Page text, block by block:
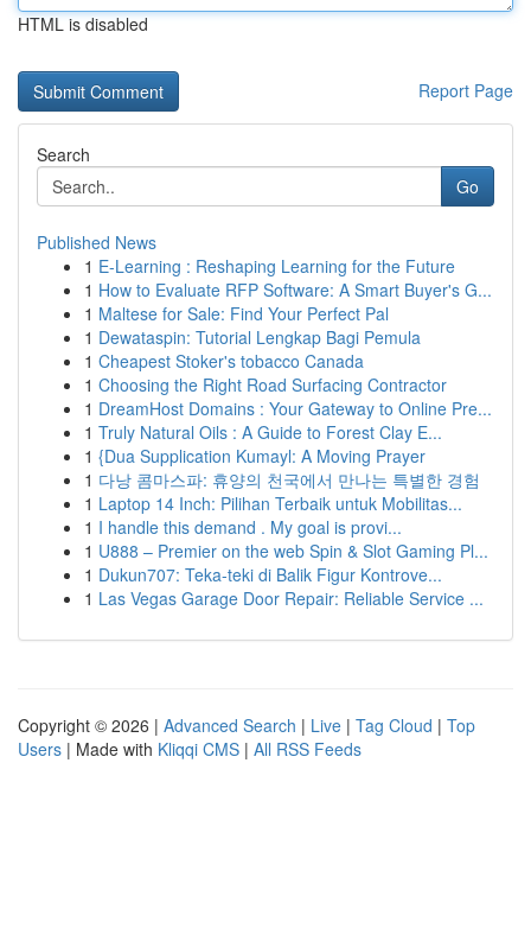
HTML is disabled
Report Page
Search
Go
Published News
1 E-Learning : Reshaping Learning for the Future
1 How to Evaluate RFP Software: A Smart Buyer's G...
1 Maltese for Sale: Find Your Perfect Pal
1 Dewataspin: Tutorial Lengkap Bagi Pemula
1 Cheapest Stoker's tobacco Canada
1 Choosing the Right Road Surfacing Contractor
1 DreamHost Domains : Your Gateway to Online Pre...
1 Truly Natural Oils : A Guide to Forest Clay E...
1 {Dua Supplication Kumayl: A Moving Prayer
1 다낭 콤마스파: 휴양의 천국에서 만나는 특별한 경험
1 Laptop 14 Inch: Pilihan Terbaik untuk Mobilitas...
1 I handle this demand . My goal is provi...
1 U888 – Premier on the web Spin & Slot Gaming Pl...
1 Dukun707: Teka-teki di Balik Figur Kontrove...
1 Las Vegas Garage Door Repair: Reliable Service ...
Copyright © 2026 | Advanced Search | Live | Tag Cloud | Top
Users | Made with Kliqqi CMS | All RSS Feeds